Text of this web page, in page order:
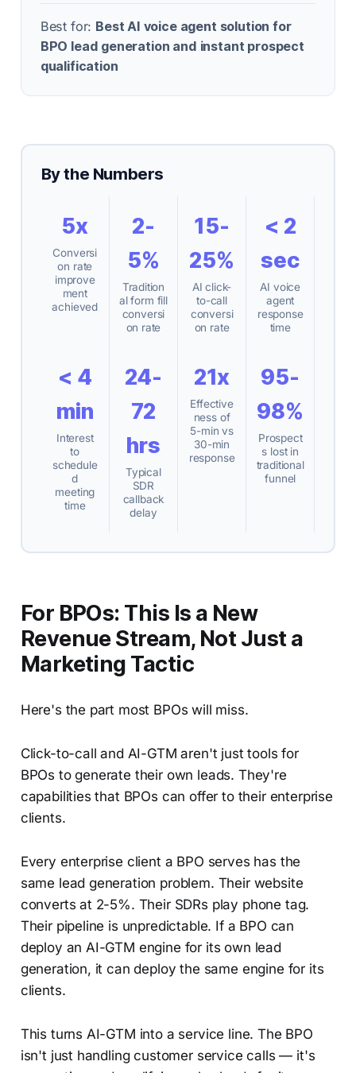
Best for: Best AI voice agent solution for
BPO lead generation and instant prospect
qualification
By the Numbers
5x
Conversi
on rate
improve
ment
achieved
2-
5%
Tradition
al form fill
conversi
on rate
15-
25%
AI click-
to-call
conversi
on rate
< 2
sec
AI voice
agent
response
time
< 4
min
Interest
to
schedule
d
meeting
time
24-
72
hrs
Typical
SDR
callback
delay
21x
Effective
ness of
5-min vs
30-min
response
95-
98%
Prospect
s lost in
traditional
funnel
For BPOs: This Is a New
Revenue Stream, Not Just a
Marketing Tactic
Here's the part most BPOs will miss.
Click-to-call and AI-GTM aren't just tools for
BPOs to generate their own leads. They're
capabilities that BPOs can offer to their enterprise
clients.
Every enterprise client a BPO serves has the
same lead generation problem. Their website
converts at 2-5%. Their SDRs play phone tag.
Their pipeline is unpredictable. If a BPO can
deploy an AI-GTM engine for its own lead
generation, it can deploy the same engine for its
clients.
This turns AI-GTM into a service line. The BPO
isn't just handling customer service calls — it's